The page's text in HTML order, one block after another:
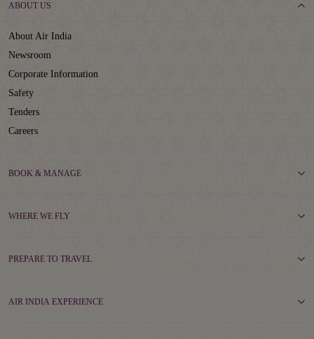
ABOUT US
About Air India
Newsroom
Corporate Information
Safety
Tenders
Careers
BOOK & MANAGE
WHERE WE FLY
PREPARE TO TRAVEL
AIR INDIA EXPERIENCE